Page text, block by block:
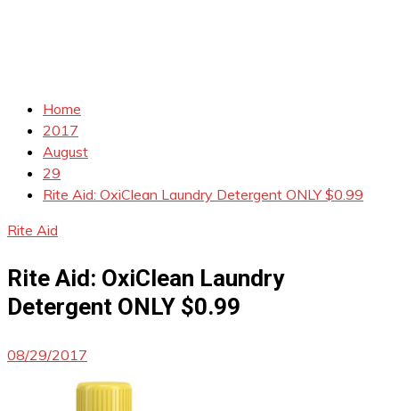
Home
2017
August
29
Rite Aid: OxiClean Laundry Detergent ONLY $0.99
Rite Aid
Rite Aid: OxiClean Laundry
Detergent ONLY $0.99
08/29/2017